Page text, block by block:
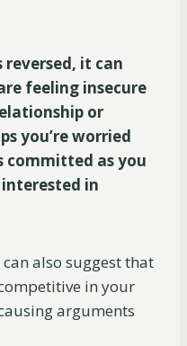
reversed, it can
feeling insecure
or
you’re worried
committed as you
in
also suggest that
in your
arguments